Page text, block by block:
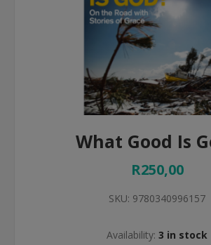
What Good Is
R250,00
SKU: 9780340996157
Availability: 3 in stock